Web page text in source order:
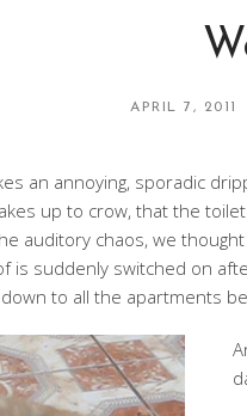
APRIL 7, 2011
an annoying, sporadic
up to crow, that the
auditory chaos, we
is suddenly switched on
to all the apartments